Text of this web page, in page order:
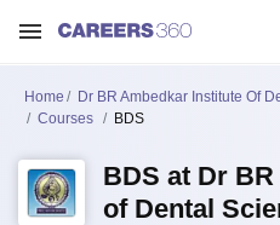
Home
Dr BR Ambedkar Institute Of
Courses
BDS
BDS at Dr
of Dental